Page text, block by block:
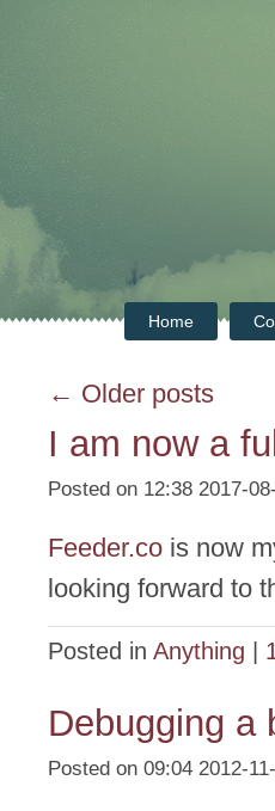
Home
← Older posts
I am now a
Posted on 12:38 2017-
Feeder.co is now
looking forward to
Posted in Anything
Debugging a
Posted on 09:04 2012-